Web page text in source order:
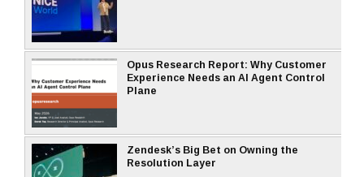
Opus Research Report: Why Customer
Experience Needs an AI Agent Control
Plane
Zendesk’s Big Bet on Owning the
Resolution Layer